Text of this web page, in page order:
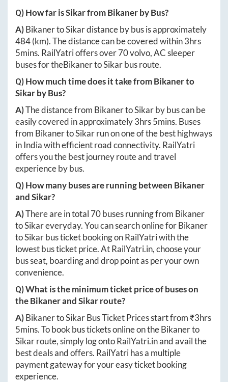
Q) How far isSikarfromBikanerby Bus?
A)BikanertoSikardistance by bus is approximately
484(km). The distance can be covered within3hrs
5mins. RailYatri offers over70volvo, AC sleeper
buses for theBikanertoSikarbus route.
Q) How much time does it take fromBikanerto
Sikarby Bus?
A)The distance from BikanertoSikarby bus can be
easily covered in approximately3hrs 5mins. Buses
from BikanertoSikarrun on one of the best highways
in India with efficient road connectivity. RailYatri
offers you the best journey route and travel
experience by bus.
Q) How many buses are running between Bikaner
andSikar?
A)There are in total 70buses running from Bikaner
toSikareveryday. You can search online forBikaner
toSikarbus ticket booking on RailYatri with the
lowest bus ticket price. AtRailYatri.in, choose your
bus seat, boarding and drop point as per your own
convenience.
Q) What is the minimum ticket price of buses on
theBikanerandSikarroute?
A)BikanertoSikarBus Ticket Prices start from ₹3hrs
5mins. To book bus tickets online on theBikanerto
Sikarroute, simply log ontoRailYatri.inand avail the
best deals and offers. RailYatri has a multiple
payment gateway for your easy ticket booking
experience.